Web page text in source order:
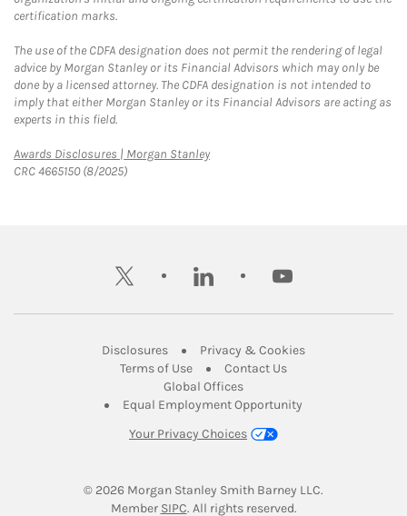
certification marks.
The use of the CDFA designation does not permit the rendering of legal
advice by Morgan Stanley or its Financial Advisors which may only be
done by a licensed attorney. The CDFA designation is not intended to
imply that either Morgan Stanley or its Financial Advisors are acting as
experts in this field.
Awards Disclosures | Morgan StanleyLink Opens in New Tab
CRC 4665150 (8/2025)
twitter linkedin youtube
DisclosuresLink Opens in New Tab
Privacy & CookiesLink Opens in
Terms of UseLink Opens in New Tab
Contact UsLink Opens in New
Global OfficesLink Opens in New Tab
Equal Employment Opportunity
Your Privacy Choices
© 2026 Morgan Stanley Smith Barney LLC.
Member SIPCLink Opens in New Tab
. All rights reserved.